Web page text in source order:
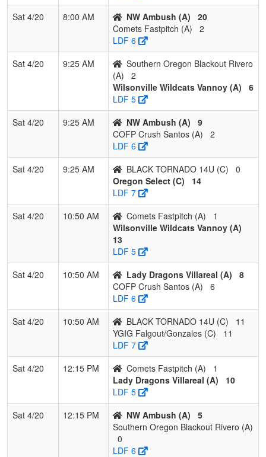
4
Lady Rogues 0 3 0 0.000 25
Pool: C
3
2
Oregon Select 2 1 0 0.667 9 14 27
Falgout/Gonzales
0 2
0 2 1 0.167 37
Sat 4/20
8:00 AM NW Ambush (A)
20
Comets Fastpitch (A)
2
LDF 6
Sat 4/20
9:25 AM
Southern Oregon Blackout Rivero
(A)
2
Wilsonville Wildcats Vannoy (A)
6
LDF 5
Sat 4/20
9:25 AM NW Ambush (A)
9
COFP Crush Santos (A)
2
LDF 6
Sat 4/20
9:25 AM BLACK TORNADO 14U (C)
0
Oregon Select (C)
14
LDF 7
Sat 4/20
10:50 AM Comets Fastpitch (A)
1
Wilsonville Wildcats Vannoy (A)
13
LDF 5
Sat 4/20
10:50 AM Lady Dragons Villareal (A)
8
COFP Crush Santos (A)
6
LDF 6
Sat 4/20
10:50 AM BLACK TORNADO 14U (C)
11
YGIG Falgout/Gonzales (C)
11
LDF 7
Sat 4/20
12:15 PM Comets Fastpitch (A)
1
Lady Dragons Villareal (A)
10
LDF 5
Sat 4/20
12:15 PM NW Ambush (A)
5
Southern Oregon Blackout Rivero (A)
0
LDF 6